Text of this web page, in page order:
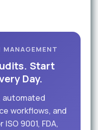
MANAGEMENT
Start
Day.
automated
workflows, and
9001, FDA,